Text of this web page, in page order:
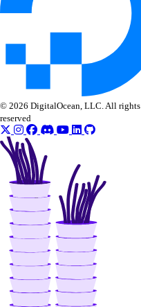
list_members()
list_peerings()
patch_peerings()
update()
Libraries
Open Source
© 2026 DigitalOcean, LLC. All rights
reserved